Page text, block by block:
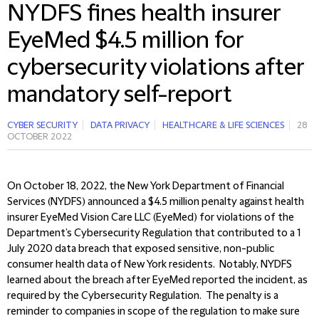
NYDFS fines health insurer
EyeMed $4.5 million for
cybersecurity violations after
mandatory self-report
CYBER SECURITY DATA PRIVACY HEALTHCARE & LIFE SCIENCES
28
OCTOBER 2022
On October 18, 2022, the New York Department of Financial
Services (NYDFS) announced a $4.5 million penalty against health
insurer EyeMed Vision Care LLC (EyeMed) for violations of the
Department’s Cybersecurity Regulation that contributed to a 1
July 2020 data breach that exposed sensitive, non-public
consumer health data of New York residents. Notably, NYDFS
learned about the breach after EyeMed reported the incident, as
required by the Cybersecurity Regulation. The penalty is a
reminder to companies in scope of the regulation to make sure